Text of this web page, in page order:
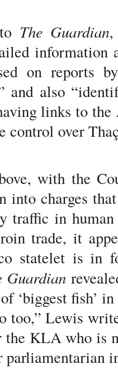
The Guardian,
information
on reports
and also
links to
control over
with the
into charges
traffic in
trade, it
statelet is in
Guardian
‘biggest fish’
too,” Lewis
KLA who is
parliamentarian